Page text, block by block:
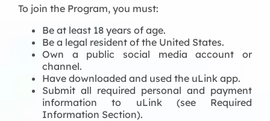
To join the Program, you must:
Be at least 18 years of age.
Be a legal resident of the United States.
Own a public social media account or
channel.
Have downloaded and used the uLink app.
Submit all required personal and payment
information to uLink (see Required
Information Section).